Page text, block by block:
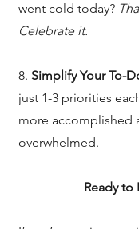
went cold today?
Celebrate it.
8. Simplify Your To-
just 1-3 priorities
more accomplished
overwhelmed.
Ready to